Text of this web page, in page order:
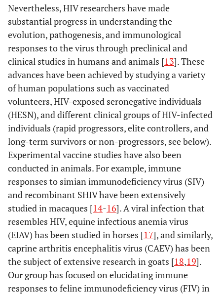
Nevertheless, HIV researchers have made
substantial progress in understanding the
evolution, pathogenesis, and immunological
responses to the virus through preclinical and
clinical studies in humans and animals [13]. These
advances have been achieved by studying a variety
of human populations such as vaccinated
volunteers, HIV-exposed seronegative individuals
(HESN), and different clinical groups of HIV-infected
individuals (rapid progressors, elite controllers, and
long-term survivors or non-progressors, see below).
Experimental vaccine studies have also been
conducted in animals. For example, immune
responses to simian immunodeficiency virus (SIV)
and recombinant SHIV have been extensively
studied in macaques [14-16]. A viral infection that
resembles HIV, equine infectious anemia virus
(EIAV) has been studied in horses [17], and similarly,
caprine arthritis encephalitis virus (CAEV) has been
the subject of extensive research in goats [18,19].
Our group has focused on elucidating immune
responses to feline immunodeficiency virus (FIV) in